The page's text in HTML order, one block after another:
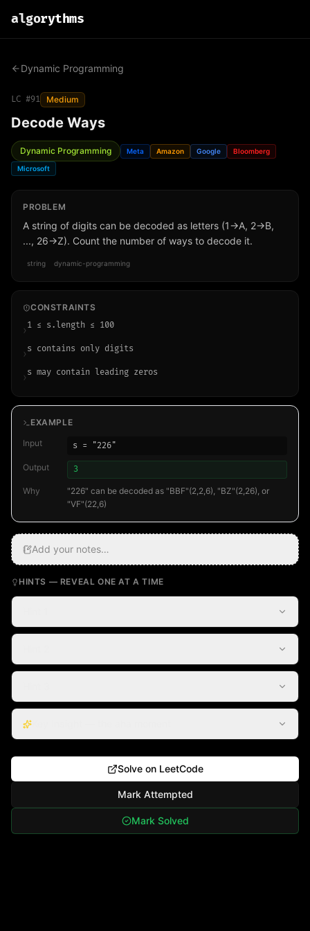
algorythms
Dynamic Programming
LC #91 Medium
Decode Ways
Dynamic Programming Meta Amazon Google Bloomberg
Microsoft
PROBLEM
A string of digits can be decoded as letters (1→A, 2→B,
..., 26→Z). Count the number of ways to decode it.
string dynamic-programming
CONSTRAINTS
› 1 ≤ s.length ≤ 100
› s contains only digits
› s may contain leading zeros
EXAMPLE
Input
s = "226"
Output 3
Why
"226" can be decoded as "BBF"(2,2,6), "BZ"(2,26), or
"VF"(22,6)
Add your notes…
HINTS — REVEAL ONE AT A TIME
Solve on LeetCode
Mark Attempted
Mark Solved